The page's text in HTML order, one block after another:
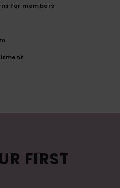
for members
FIRST